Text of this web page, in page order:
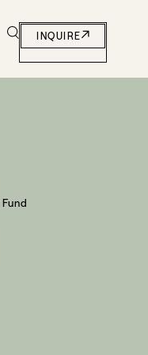
INQUIRE
South